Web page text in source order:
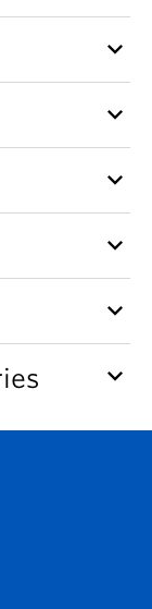
keyboard_arrow_down
keyboard_arrow_down
keyboard_arrow_down
keyboard_arrow_down
keyboard_arrow_down
keyboard_arrow_down